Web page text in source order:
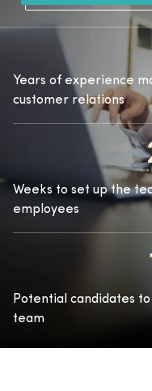
Years of experience
customer relations
Weeks to set up the
employees
Potential candidates
team